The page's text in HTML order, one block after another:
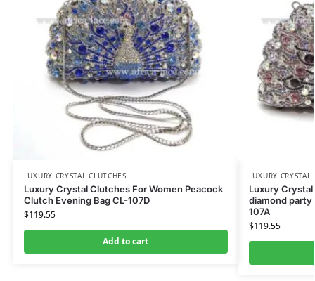
LUXURY CRYSTAL CLUTCHES
Luxury Crystal Clutches For Women Peacock
Clutch Evening Bag CL-107D
$119.55
Add to cart
LUXURY CRYSTAL
Luxury
diamond party
107A
$119.55